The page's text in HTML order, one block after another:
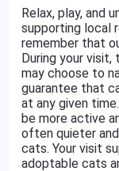
Relax, play, and
supporting local
remember that
During your
may choose to
guarantee that
at any given
be more active
often quieter
cats. Your visit
adoptable cats